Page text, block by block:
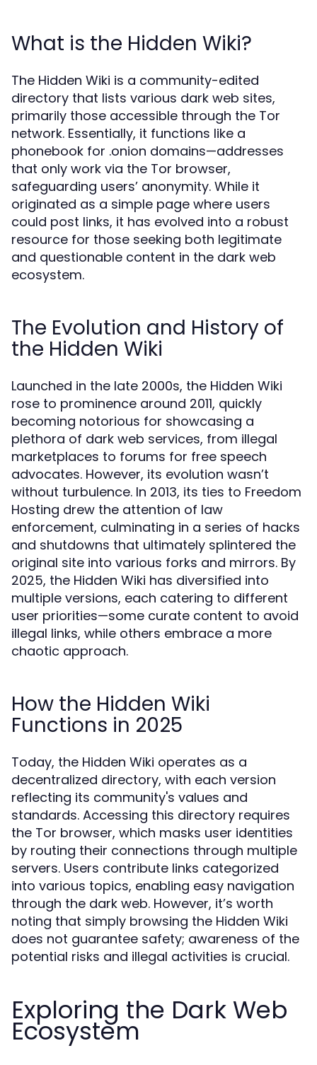
What is the Hidden Wiki?
The Hidden Wiki is a community-edited
directory that lists various dark web sites,
primarily those accessible through the Tor
network. Essentially, it functions like a
phonebook for .onion domains—addresses
that only work via the Tor browser,
safeguarding users’ anonymity. While it
originated as a simple page where users
could post links, it has evolved into a robust
resource for those seeking both legitimate
and questionable content in the dark web
ecosystem.
The Evolution and History of
the Hidden Wiki
Launched in the late 2000s, the Hidden Wiki
rose to prominence around 2011, quickly
becoming notorious for showcasing a
plethora of dark web services, from illegal
marketplaces to forums for free speech
advocates. However, its evolution wasn’t
without turbulence. In 2013, its ties to Freedom
Hosting drew the attention of law
enforcement, culminating in a series of hacks
and shutdowns that ultimately splintered the
original site into various forks and mirrors. By
2025, the Hidden Wiki has diversified into
multiple versions, each catering to different
user priorities—some curate content to avoid
illegal links, while others embrace a more
chaotic approach.
How the Hidden Wiki
Functions in 2025
Today, the Hidden Wiki operates as a
decentralized directory, with each version
reflecting its community's values and
standards. Accessing this directory requires
the Tor browser, which masks user identities
by routing their connections through multiple
servers. Users contribute links categorized
into various topics, enabling easy navigation
through the dark web. However, it’s worth
noting that simply browsing the Hidden Wiki
does not guarantee safety; awareness of the
potential risks and illegal activities is crucial.
Exploring the Dark Web
Ecosystem